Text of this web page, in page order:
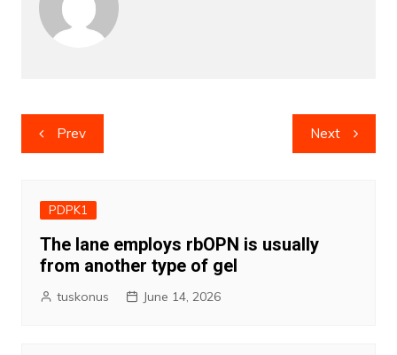
Post
navigation
Prev Next
PDPK1
The lane employs rbOPN is usually
from another type of gel
tuskonus June 14, 2026